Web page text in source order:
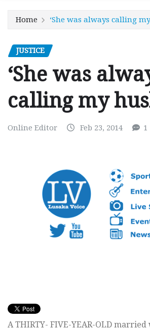
Home ‘She was always calling
JUSTICE
‘She was
calling my
Online Editor Feb 23, 2014 1
A THIRTY- FIVE-YEAR-OLD